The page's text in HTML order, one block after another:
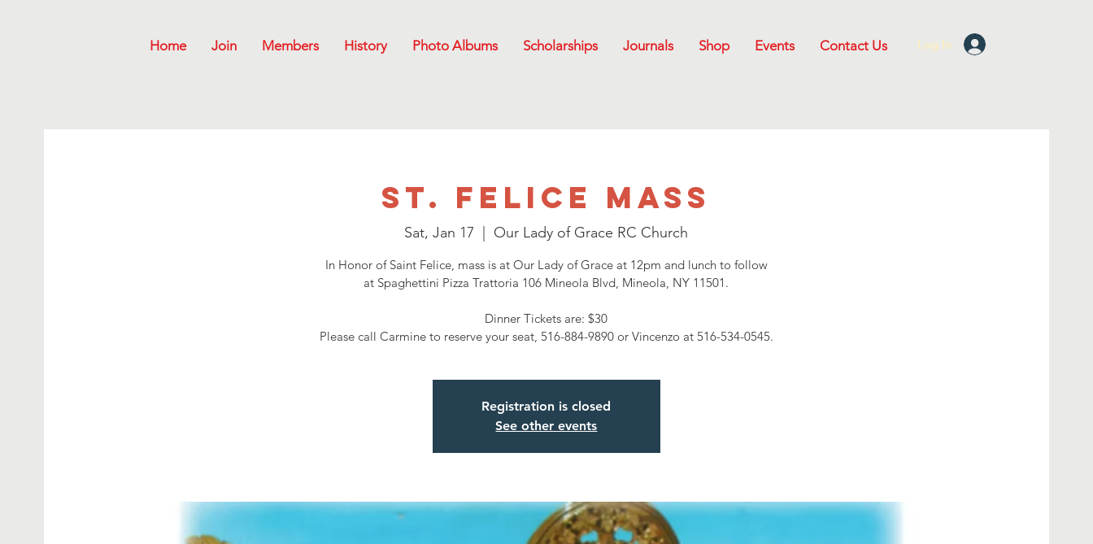
Home Join Members History Photo Albums Scholarships Journals Shop Events Contact Us Log In
St. Felice Mass
Sat, Jan 17 Our Lady of Grace RC Church
In Honor of Saint Felice, mass is at Our Lady of Grace at 12pm and lunch to follow
at Spaghettini Pizza Trattoria 106 Mineola Blvd, Mineola, NY 11501.
Dinner Tickets are: $30
Please call Carmine to reserve your seat, 516-884-9890 or Vincenzo at 516-534-0545.
Registration is closed
See other events